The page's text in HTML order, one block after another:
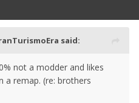
said:
not a modder and likes
a remap. (re: brothers